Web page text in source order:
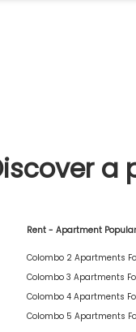
a
Rent - Apartment
Colombo 2 Apartments
Colombo 3 Apartments
Colombo 4 Apartments
Colombo 5 Apartments